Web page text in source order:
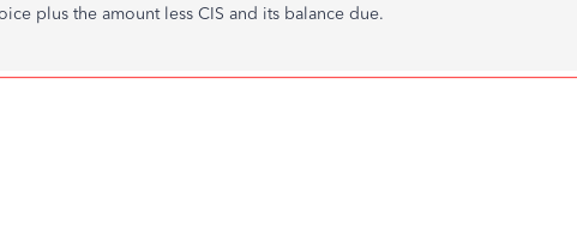
plus the amount less CIS and its balance due.